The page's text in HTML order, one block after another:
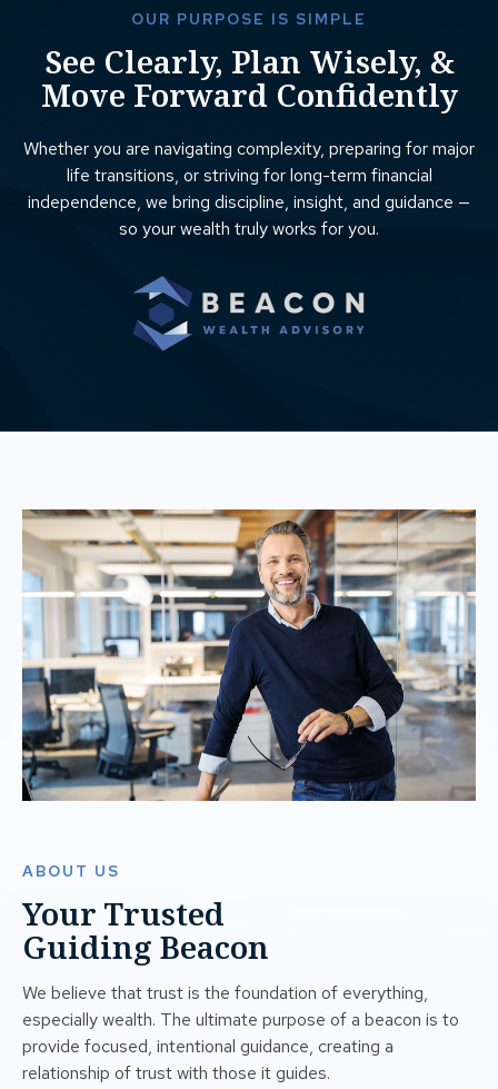
OUR PURPOSE IS SIMPLE
See Clearly, Plan Wisely, &
Move Forward Confidently
Whether you are navigating complexity, preparing for major
life transitions, or striving for long-term financial
independence, we bring discipline, insight, and guidance —
so your wealth truly works for you.
ABOUT US
Your Trusted
Guiding Beacon
We believe that trust is the foundation of everything,
especially wealth. The ultimate purpose of a beacon is to
provide focused, intentional guidance, creating a
relationship of trust with those it guides.